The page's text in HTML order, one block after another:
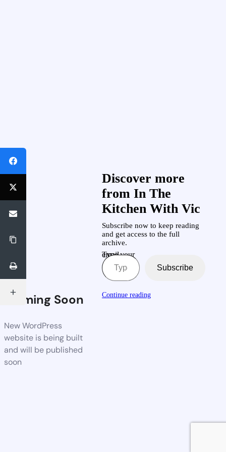
Coming Soon
New WordPress
website is being built
and will be published
soon
Discover more
from In The
Kitchen With Vic
Subscribe now to keep reading
and get access to the full
archive.
Type your email…
Subscribe
Continue reading